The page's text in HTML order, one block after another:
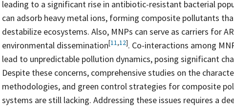
leading to a significant rise in antibiotic-resistant bacterial
can adsorb heavy metal ions, forming composite pollutants
destabilize ecosystems. Also, MNPs can serve as carriers for
environmental dissemination[11,12]. Co-interactions among
lead to unpredictable pollution dynamics, posing significant
Despite these concerns, comprehensive studies on the
methodologies, and green control strategies for composite
systems are still lacking. Addressing these issues requires a